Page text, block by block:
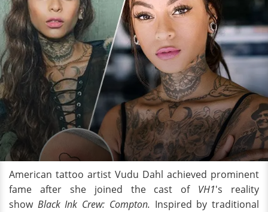
American tattoo artist Vudu Dahl achieved prominent
fame after she joined the cast of VH1's reality
show Black Ink Crew: Compton. Inspired by traditional